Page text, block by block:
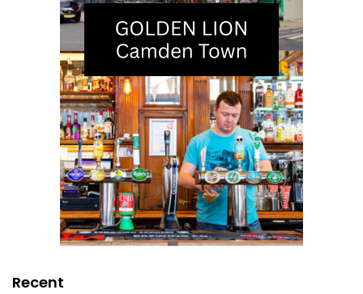
Recent